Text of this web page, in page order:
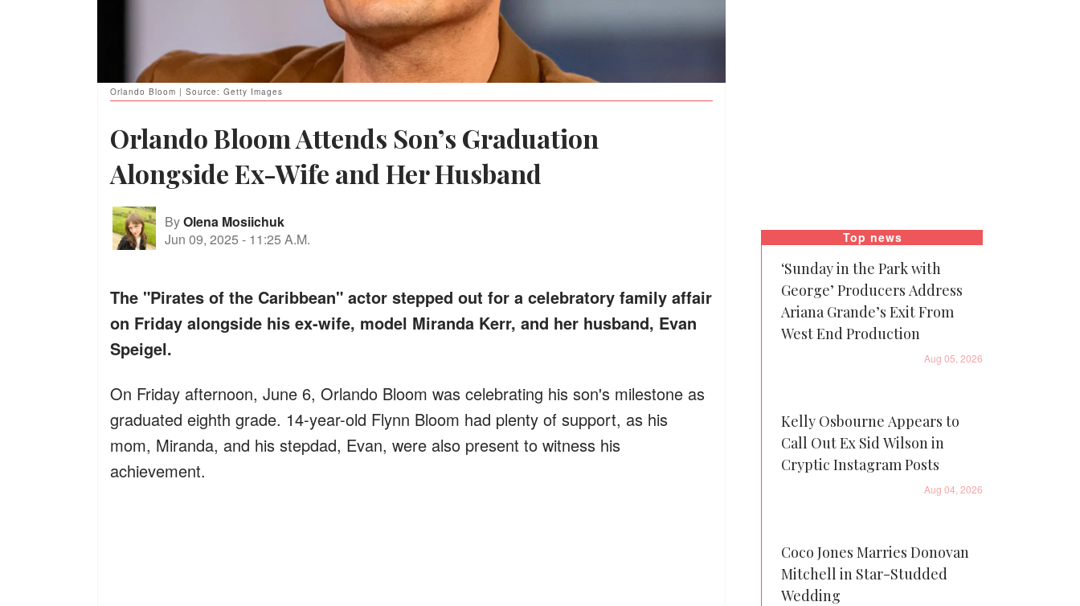
Orlando Bloom | Source: Getty Images
Orlando Bloom Attends Son’s Graduation
Alongside Ex-Wife and Her Husband
ByOlena Mosiichuk
Jun 09, 2025 - 11:25 A.M.
The "Pirates of the Caribbean" actor stepped out for a celebratory family affair
on Friday alongside his ex-wife, model Miranda Kerr, and her husband, Evan
Speigel.
On Friday afternoon, June 6, Orlando Bloom was celebrating his son's milestone as
graduated eighth grade. 14-year-old Flynn Bloom had plenty of support, as his
mom, Miranda, and his stepdad, Evan, were also present to witness his
achievement.
Top news
‘Sunday in the Park with
George’ Producers Address
Ariana Grande’s Exit From
West End Production
Aug 05, 2026
Kelly Osbourne Appears to
Call Out Ex Sid Wilson in
Cryptic Instagram Posts
Aug 04, 2026
Coco Jones Marries Donovan
Mitchell in Star-Studded
Wedding